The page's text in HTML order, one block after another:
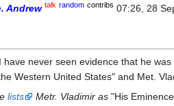
Andrew talk random contribs 07:26, 28
never seen evidence that he
Western United States" and Met.
lists Metr. Vladimir as "His